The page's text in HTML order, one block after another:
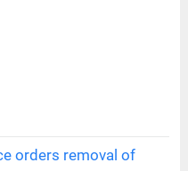
orders removal of